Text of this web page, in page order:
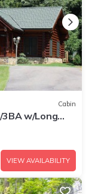
Cabin
3BA w/Long
VIEW AVAILABILITY